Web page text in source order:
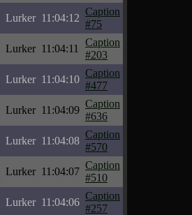
Lurker 11:04:12
Caption
#75
Lurker 11:04:11
Caption
#203
Lurker 11:04:10
Caption
#477
Lurker 11:04:09
Caption
#636
Lurker 11:04:08
Caption
#570
Lurker 11:04:07
Caption
#510
Lurker 11:04:06
Caption
#257